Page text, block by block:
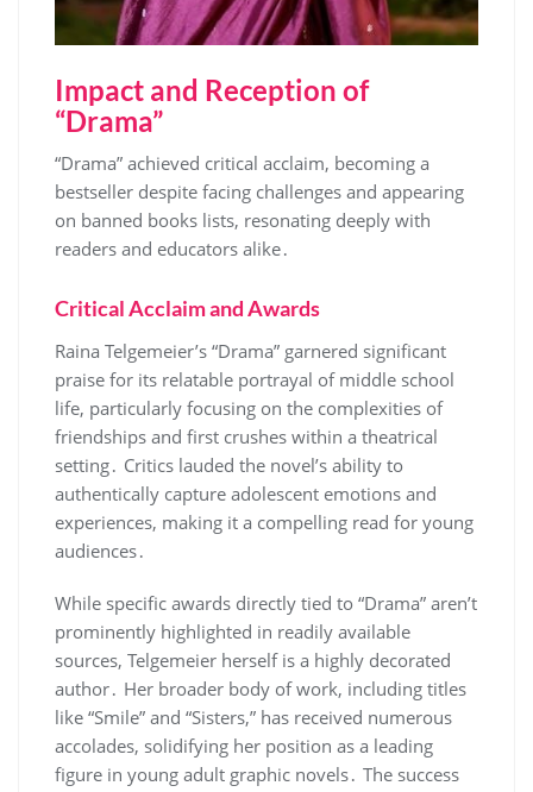
Impact and Reception of
“Drama”
“Drama” achieved critical acclaim, becoming a
bestseller despite facing challenges and appearing
on banned books lists, resonating deeply with
readers and educators alike․
Critical Acclaim and Awards
Raina Telgemeier’s “Drama” garnered significant
praise for its relatable portrayal of middle school
life, particularly focusing on the complexities of
friendships and first crushes within a theatrical
setting․ Critics lauded the novel’s ability to
authentically capture adolescent emotions and
experiences, making it a compelling read for young
audiences․
While specific awards directly tied to “Drama” aren’t
prominently highlighted in readily available
sources, Telgemeier herself is a highly decorated
author․ Her broader body of work, including titles
like “Smile” and “Sisters,” has received numerous
accolades, solidifying her position as a leading
figure in young adult graphic novels․ The success